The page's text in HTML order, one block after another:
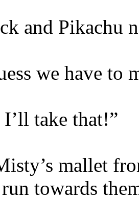
and Pikachu
we have to
take that!”
mallet
towards